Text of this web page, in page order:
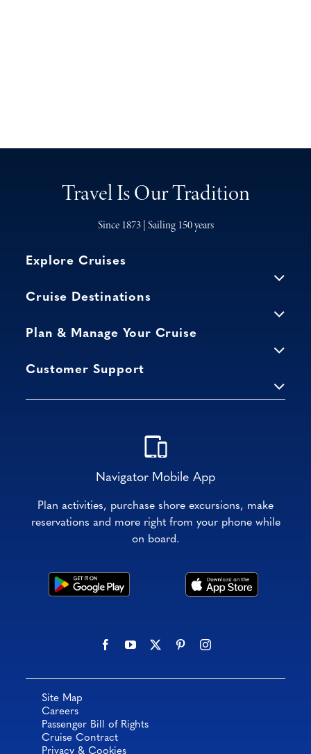
Travel Is Our Tradition
Since 1873 | Sailing 150 years
Explore Cruises
Cruise Destinations
Plan & Manage Your Cruise
Customer Support
Navigator Mobile App
Plan activities, purchase shore excursions, make
reservations and more right from your phone while
on board.
Site Map
Careers
Passenger Bill of Rights
Cruise Contract
Privacy & Cookies